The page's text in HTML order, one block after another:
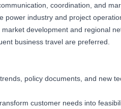
coordination, and
power industry and project
development and regional
business travel are preferred.
policy documents, and new
customer needs into